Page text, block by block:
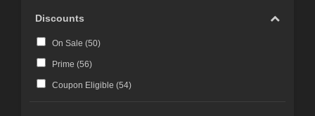
Discounts
On Sale (50)
Prime (56)
Coupon Eligible (54)